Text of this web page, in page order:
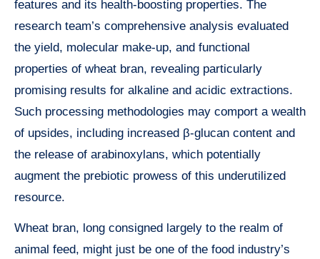
features and its health-boosting properties. The
research team’s comprehensive analysis evaluated
the yield, molecular make-up, and functional
properties of wheat bran, revealing particularly
promising results for alkaline and acidic extractions.
Such processing methodologies may comport a wealth
of upsides, including increased β-glucan content and
the release of arabinoxylans, which potentially
augment the prebiotic prowess of this underutilized
resource.
Wheat bran, long consigned largely to the realm of
animal feed, might just be one of the food industry’s